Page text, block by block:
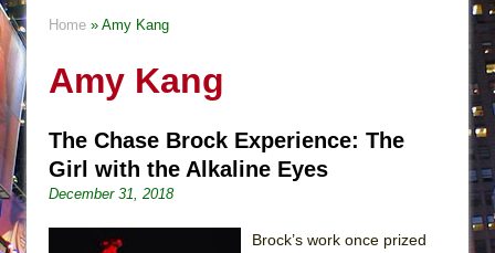
Giulia: The Poison Queen of Palermo
This Lime Tree Bower
Così fan Tutte (Teatro Grattacielo)
Home » Amy Kang
Amy Kang
The Chase Brock Experience: The
Girl with the Alkaline Eyes
December 31, 2018
Brock’s work once prized